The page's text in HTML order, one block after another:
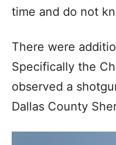
time and do not
There were
Specifically the
observed a
Dallas County